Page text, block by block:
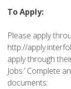
To Apply:
Please apply
http://
apply through
Jobs.’ Complete
documents: